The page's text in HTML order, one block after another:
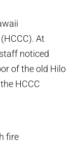
At
noticed
of the old Hilo
HCCC
fire